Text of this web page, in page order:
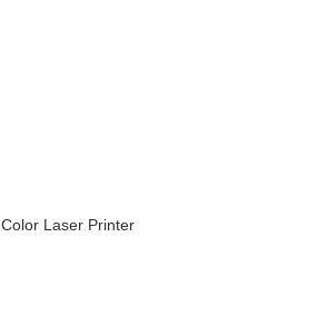
Laser Printer